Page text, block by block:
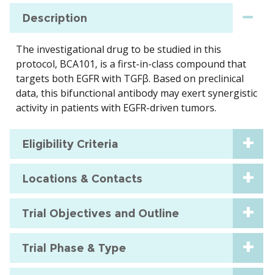
Description
The investigational drug to be studied in this
protocol, BCA101, is a first-in-class compound that
targets both EGFR with TGFβ. Based on preclinical
data, this bifunctional antibody may exert synergistic
activity in patients with EGFR-driven tumors.
Eligibility Criteria
Locations & Contacts
Trial Objectives and Outline
Trial Phase & Type